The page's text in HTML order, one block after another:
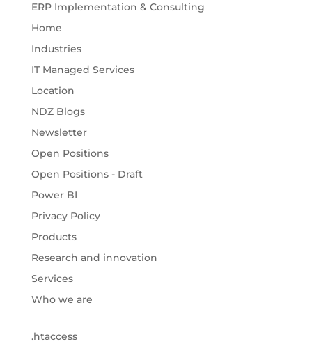
ERP Implementation & Consulting
Home
Industries
IT Managed Services
Location
NDZ Blogs
Newsletter
Open Positions
Open Positions - Draft
Power BI
Privacy Policy
Products
Research and innovation
Services
Who we are
.htaccess